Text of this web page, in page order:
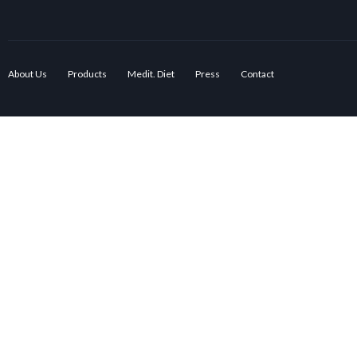
About Us Products Medit. Diet Press Contact